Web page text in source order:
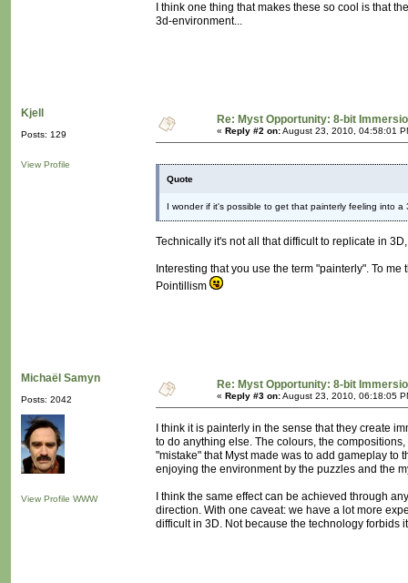
I think one thing that makes these so cool is that
3d-environment...
Kjell
Posts: 129
View Profile
Re: Myst Opportunity: 8-bit
« Reply #2 on:August 23, 2010, 04:58:01
Quote
I wonder if it's possible to get that painterly feeling into a
Technically it's not all that difficult to replicate in
Interesting that you use the term "painterly". To
Pointillism
Michaël Samyn
Posts: 2042
View Profile WWW
Re: Myst Opportunity: 8-bit
« Reply #3 on:August 23, 2010, 06:18:05
I think it is painterly in the sense that they create
to do anything else. The colours, the
"mistake" that Myst made was to add gameplay to
enjoying the environment by the puzzles and the
I think the same effect can be achieved through
direction. With one caveat: we have a lot more
difficult in 3D. Not because the technology forbids